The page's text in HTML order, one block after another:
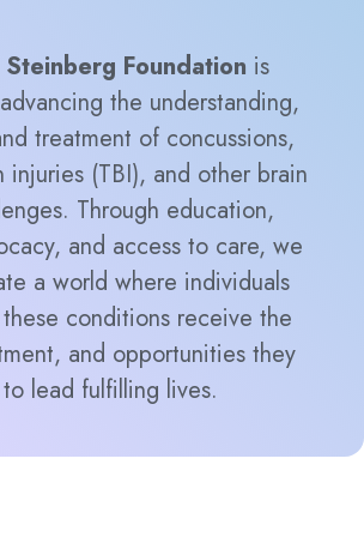
Foundation is
the understanding,
treatment of concussions,
injuries (TBI), and other brain
Through education,
and access to care, we
a world where individuals
conditions receive the
and opportunities they
lead fulfilling lives.